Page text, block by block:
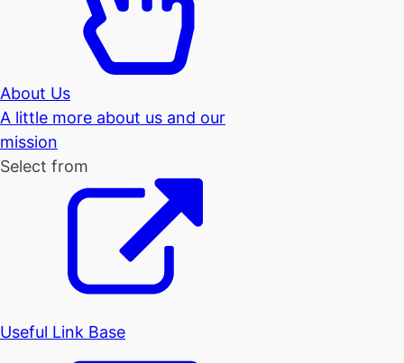
About Us
A little more about us and our
mission
Select from
Useful Link Base